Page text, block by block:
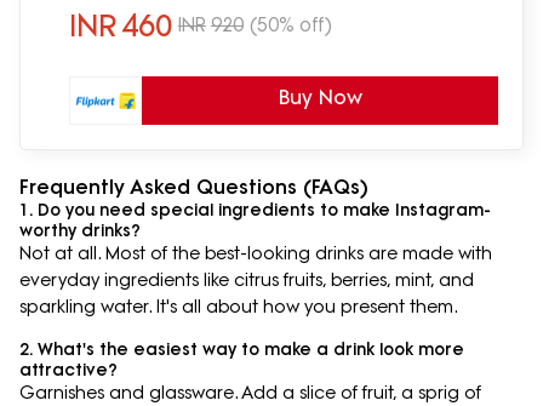
INR460 INR 920 (50% off)
Buy Now
Frequently Asked Questions (FAQs)
1. Do you need special ingredients to make Instagram-
worthy drinks?
Not at all. Most of the best-looking drinks are made with
everyday ingredients like citrus fruits, berries, mint, and
sparkling water. It's all about how you present them.
2. What's the easiest way to make a drink look more
attractive?
Garnishes and glassware. Add a slice of fruit, a sprig of